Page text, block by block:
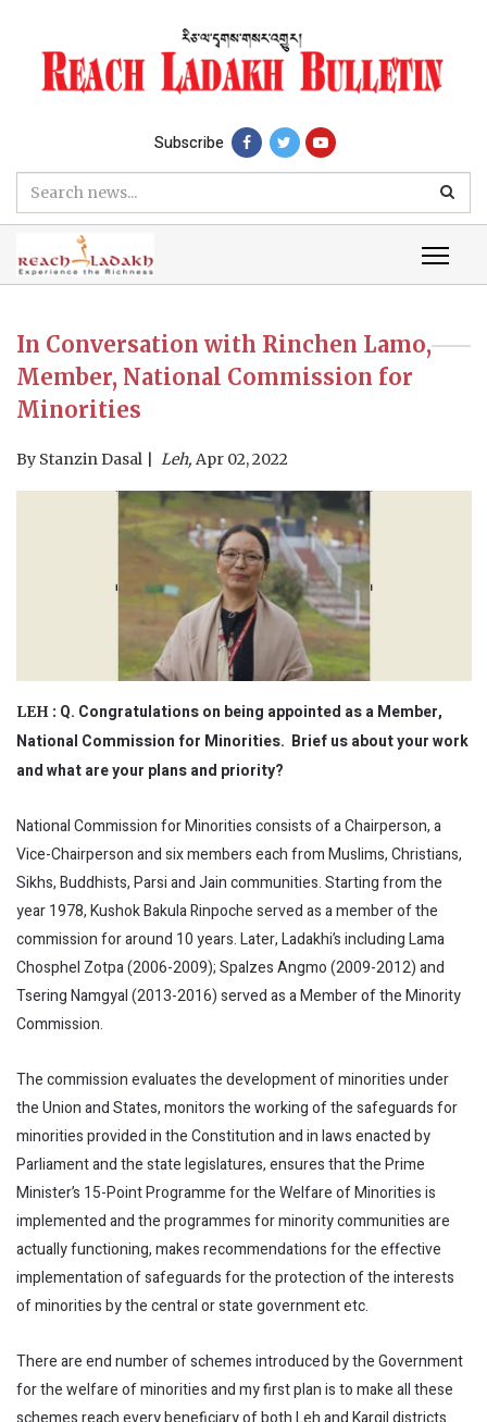
Subscribe
In Conversation with Rinchen Lamo,
Member, National Commission for
Minorities
By Stanzin Dasal Leh, Apr 02, 2022
LEH : Q. Congratulations on being appointed as a Member,
National Commission for Minorities. Brief us about your work
and what are your plans and priority?
National Commission for Minorities consists of a Chairperson, a
Vice-Chairperson and six members each from Muslims, Christians,
Sikhs, Buddhists, Parsi and Jain communities. Starting from the
year 1978, Kushok Bakula Rinpoche served as a member of the
commission for around 10 years. Later, Ladakhi’s including Lama
Chosphel Zotpa (2006-2009); Spalzes Angmo (2009-2012) and
Tsering Namgyal (2013-2016) served as a Member of the Minority
Commission.
The commission evaluates the development of minorities under
the Union and States, monitors the working of the safeguards for
minorities provided in the Constitution and in laws enacted by
Parliament and the state legislatures, ensures that the Prime
Minister’s 15-Point Programme for the Welfare of Minorities is
implemented and the programmes for minority communities are
actually functioning, makes recommendations for the effective
implementation of safeguards for the protection of the interests
of minorities by the central or state government etc.
There are end number of schemes introduced by the Government
for the welfare of minorities and my first plan is to make all these